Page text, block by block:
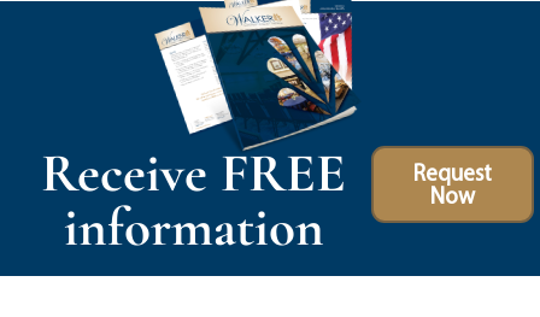
Receive FREE
information
Request
Now